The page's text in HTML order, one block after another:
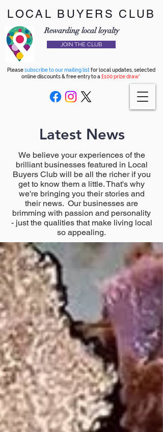
LOCAL BUYERS CLUB
Rewarding local loyalty
JOIN THE CLUB
Pleasesubscribe to our mailing listfor local updates, selected
online discounts & free entry to a £100 prize draw*
Latest News
We believe your experiences of the
brilliant businesses featured in Local
Buyers Club will be all the richer if you
get to know them a little. That's why
we're bringing you their stories and
their news. Our businesses are
brimming with passion and personality
- just the qualities that make living local
so appealing.